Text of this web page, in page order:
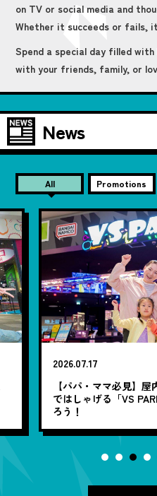
on TV or social media and
Whether it succeeds or fails,
Spend a special day filled
with your friends, family, or
News
All Promotions
2026.07.17
【パパ・ママ必見】
ではしゃげる「VS
ろう！